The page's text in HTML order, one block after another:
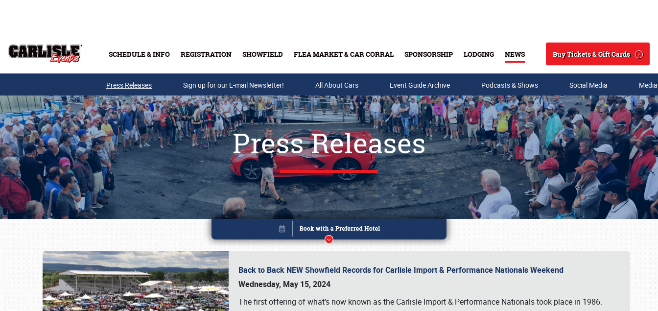
SCHEDULE & INFO REGISTRATION SHOWFIELD FLEA MARKET & CAR CORRAL SPONSORSHIP LODGING NEWS
Search
Buy Tickets & Gift Cards
Buy Tickets & Gift Cards
Press Releases Sign up for our E-mail Newsletter! All About Cars Event Guide Archive Podcasts & Shows Social Media
Press Releases
Back to Back NEW Showfield Records for Carlisle Import & Performance Nationals Weekend
Wednesday, May 15, 2024
The first offering of what’s now known as the Carlisle Import & Performance Nationals took place in 1986.